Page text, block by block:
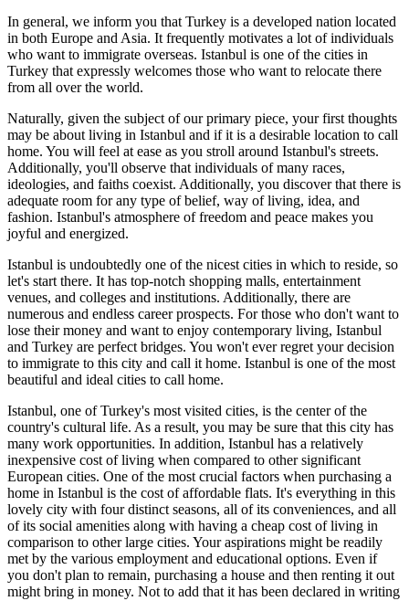
In general, we inform you that Turkey is a developed nation located
in both Europe and Asia. It frequently motivates a lot of individuals
who want to immigrate overseas. Istanbul is one of the cities in
Turkey that expressly welcomes those who want to relocate there
from all over the world.
Naturally, given the subject of our primary piece, your first thoughts
may be about living in Istanbul and if it is a desirable location to call
home. You will feel at ease as you stroll around Istanbul's streets.
Additionally, you'll observe that individuals of many races,
ideologies, and faiths coexist. Additionally, you discover that there is
adequate room for any type of belief, way of living, idea, and
fashion. Istanbul's atmosphere of freedom and peace makes you
joyful and energized.
Istanbul is undoubtedly one of the nicest cities in which to reside, so
let's start there. It has top-notch shopping malls, entertainment
venues, and colleges and institutions. Additionally, there are
numerous and endless career prospects. For those who don't want to
lose their money and want to enjoy contemporary living, Istanbul
and Turkey are perfect bridges. You won't ever regret your decision
to immigrate to this city and call it home. Istanbul is one of the most
beautiful and ideal cities to call home.
Istanbul, one of Turkey's most visited cities, is the center of the
country's cultural life. As a result, you may be sure that this city has
many work opportunities. In addition, Istanbul has a relatively
inexpensive cost of living when compared to other significant
European cities. One of the most crucial factors when purchasing a
home in Istanbul is the cost of affordable flats. It's everything in this
lovely city with four distinct seasons, all of its conveniences, and all
of its social amenities along with having a cheap cost of living in
comparison to other large cities. Your aspirations might be readily
met by the various employment and educational options. Even if
you don't plan to remain, purchasing a house and then renting it out
might bring in money. Not to add that it has been declared in writing